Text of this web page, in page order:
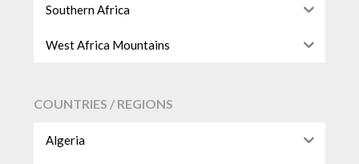
Southern Africa
West Africa Mountains
COUNTRIES / REGIONS
Algeria